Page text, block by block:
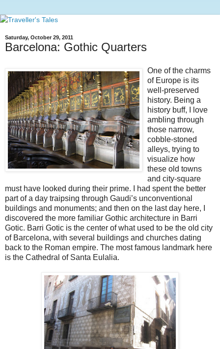
Saturday, October 29, 2011
Barcelona: Gothic Quarters
One of the charms
of Europe is its
well-preserved
history. Being a
history buff, I love
ambling through
those narrow,
cobble-stoned
alleys, trying to
visualize how
these old towns
and city-square
must have looked during their prime. I had spent the better
part of a day traipsing through Gaudi’s unconventional
buildings and monuments; and then on the last day here, I
discovered the more familiar Gothic architecture in Barri
Gotic. Barri Gotic is the center of what used to be the old city
of Barcelona, with several buildings and churches dating
back to the Roman empire. The most famous landmark here
is the Cathedral of Santa Eulalia.